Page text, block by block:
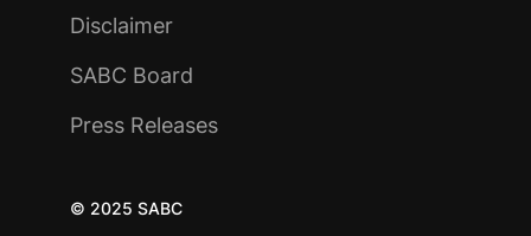
Disclaimer
SABC Board
Press Releases
© 2025 SABC